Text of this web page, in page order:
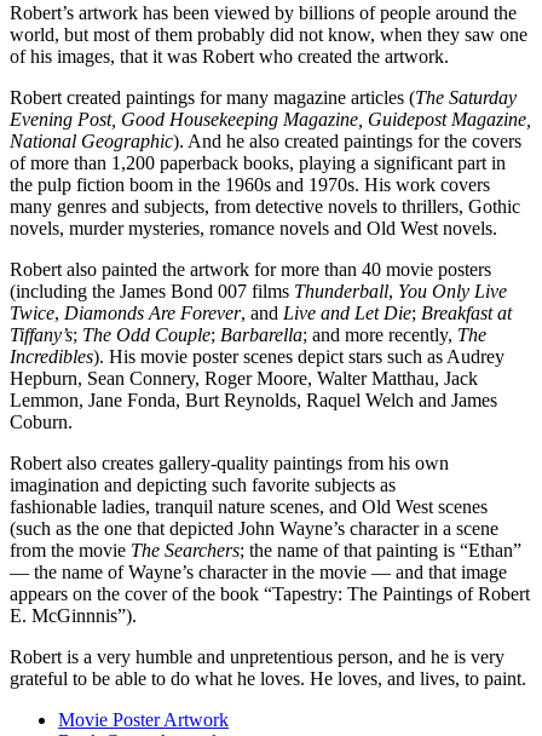
Robert’s artwork has been viewed by billions of people around the
world, but most of them probably did not know, when they saw one
of his images, that it was Robert who created the artwork.
Robert created paintings for many magazine articles (The Saturday
Evening Post, Good Housekeeping Magazine, Guidepost Magazine,
National Geographic). And he also created paintings for the covers
of more than 1,200 paperback books, playing a significant part in
the pulp fiction boom in the 1960s and 1970s. His work covers
many genres and subjects, from detective novels to thrillers, Gothic
novels, murder mysteries, romance novels and Old West novels.
Robert also painted the artwork for more than 40 movie posters
(including the James Bond 007 films Thunderball, You Only Live
Twice, Diamonds Are Forever, and Live and Let Die; Breakfast at
Tiffany’s; The Odd Couple; Barbarella; and more recently, The
Incredibles). His movie poster scenes depict stars such as Audrey
Hepburn, Sean Connery, Roger Moore, Walter Matthau, Jack
Lemmon, Jane Fonda, Burt Reynolds, Raquel Welch and James
Coburn.
Robert also creates gallery-quality paintings from his own
imagination and depicting such favorite subjects as
fashionable ladies, tranquil nature scenes, and Old West scenes
(such as the one that depicted John Wayne’s character in a scene
from the movie The Searchers; the name of that painting is “Ethan”
— the name of Wayne’s character in the movie — and that image
appears on the cover of the book “Tapestry: The Paintings of Robert
E. McGinnnis”).
Robert is a very humble and unpretentious person, and he is very
grateful to be able to do what he loves. He loves, and lives, to paint.
Movie Poster Artwork